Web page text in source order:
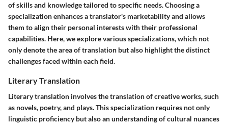
of skills and knowledge tailored to specific needs. Choosing a
specialization enhances a translator's marketability and allows
them to align their personal interests with their professional
capabilities. Here, we explore various specializations, which not
only denote the area of translation but also highlight the distinct
challenges faced within each field.
Literary Translation
Literary translation involves the translation of creative works, such
as novels, poetry, and plays. This specialization requires not only
linguistic proficiency but also an understanding of cultural nuances